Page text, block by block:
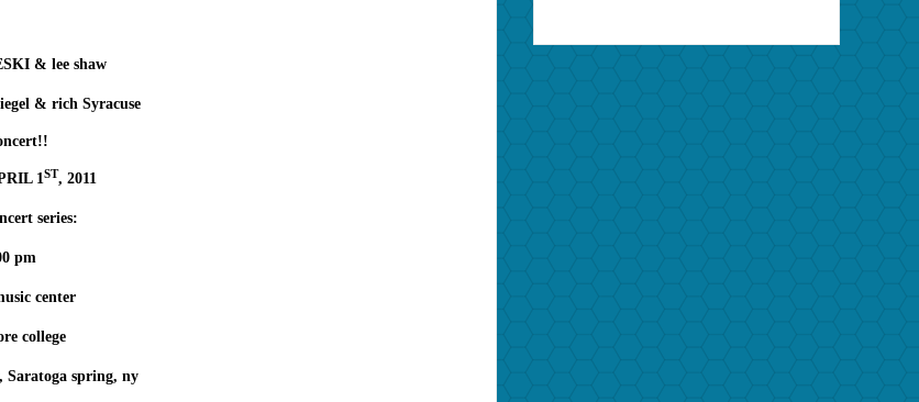
& lee shaw
& rich Syracuse
1ST, 2011
series:
pm
center
college
Saratoga spring, ny